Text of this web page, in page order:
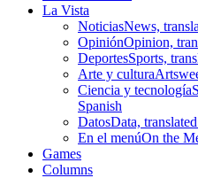
La Vista
NoticiasNews,
OpiniónOpinion,
DeportesSports,
Arte y cultura
Ciencia y tecnología
Spanish
DatosData,
En el menúOn the
Games
Columns